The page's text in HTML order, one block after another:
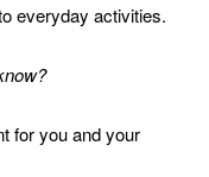
everyday activities.
for you and your